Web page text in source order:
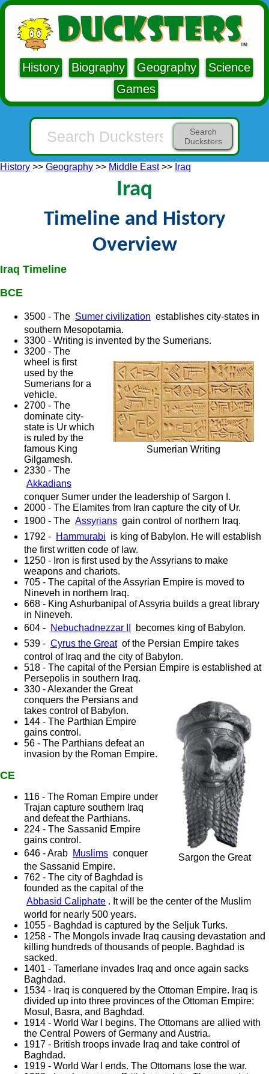
History Biography Geography
Science
Games
Search
Ducksters
History >> Geography >> Middle East>> Iraq
Iraq
Timeline and History
Overview
Iraq Timeline
BCE
3500 - The Sumer civilization establishes city-states in
southern Mesopotamia.
3300 - Writing is invented by the Sumerians.
Sumerian Writing
3200 - The
wheel is first
used by the
Sumerians for a
vehicle.
2700 - The
dominate city-
state is Ur which
is ruled by the
famous King
Gilgamesh.
2330 - The
Akkadians
conquer Sumer under the leadership of Sargon I.
2000 - The Elamites from Iran capture the city of Ur.
1900 - The Assyrians gain control of northern Iraq.
1792 - Hammurabi is king of Babylon. He will establish
the first written code of law.
1250 - Iron is first used by the Assyrians to make
weapons and chariots.
705 - The capital of the Assyrian Empire is moved to
Nineveh in northern Iraq.
668 - King Ashurbanipal of Assyria builds a great library
in Nineveh.
604 - Nebuchadnezzar II
becomes king of Babylon.
539 - Cyrus the Great of the Persian Empire takes
control of Iraq and the city of Babylon.
518 - The capital of the Persian Empire is established at
Persepolis in southern Iraq.
Sargon the Great
330 - Alexander the Great
conquers the Persians and
takes control of Babylon.
144 - The Parthian Empire
gains control.
56 - The Parthians defeat an
invasion by the Roman Empire.
CE
116 - The Roman Empire under
Trajan capture southern Iraq
and defeat the Parthians.
224 - The Sassanid Empire
gains control.
646 - Arab Muslims conquer
the Sassanid Empire.
762 - The city of Baghdad is
founded as the capital of the
Abbasid Caliphate . It will be the center of the Muslim
world for nearly 500 years.
1055 - Baghdad is captured by the Seljuk Turks.
1258 - The Mongols invade Iraq causing devastation and
killing hundreds of thousands of people. Baghdad is
sacked.
1401 - Tamerlane invades Iraq and once again sacks
Baghdad.
1534 - Iraq is conquered by the Ottoman Empire. Iraq is
divided up into three provinces of the Ottoman Empire:
Mosul, Basra, and Baghdad.
1914 - World War I begins. The Ottomans are allied with
the Central Powers of Germany and Austria.
1917 - British troops invade Iraq and take control of
Baghdad.
1919 - World War I ends. The Ottomans lose the war.